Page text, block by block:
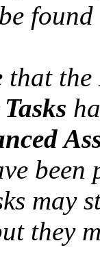
that the
may
they